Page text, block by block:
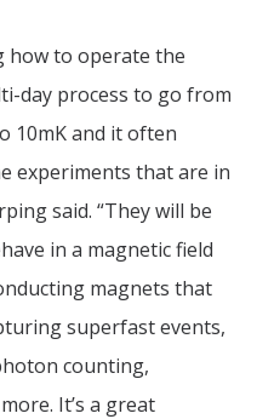
how to operate the
day process to go from
10mK and it often
experiments that are in
said. “They will be
in a magnetic field
magnets that
superfast events,
counting,
It’s a great